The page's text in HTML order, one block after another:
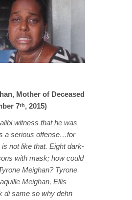
Mother of Deceased
7th, 2015)
witness that he was
a serious offense…for
not like that. Eight dark-
with mask; how could
Meighan? Tyrone
Meighan, Ellis
di same so why dehn